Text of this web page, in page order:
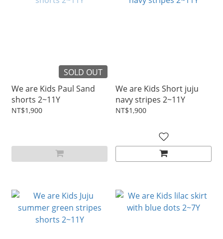
SOLD OUT
We are Kids Paul Sand
shorts 2~11Y
NT$1,900
We are Kids Short juju
navy stripes 2~11Y
NT$1,900